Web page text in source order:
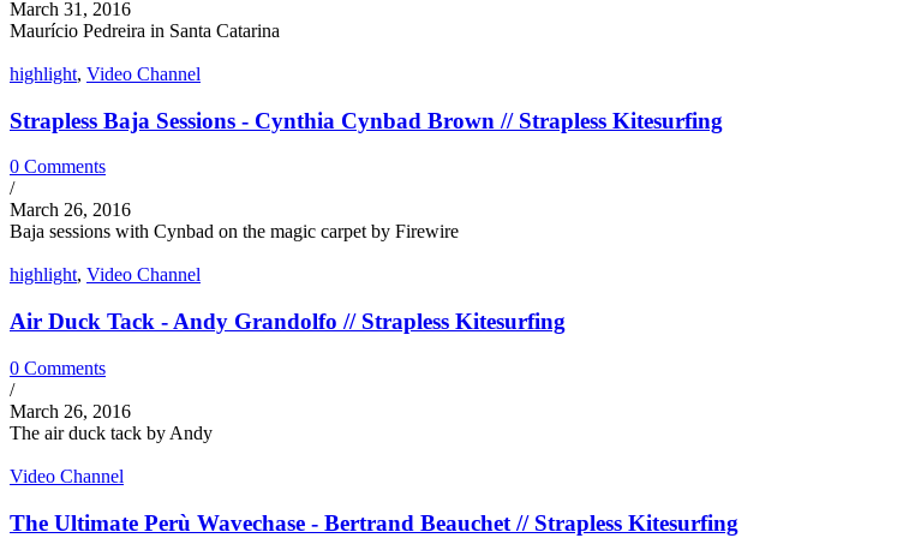
March 31, 2016
Maurício Pedreira in Santa Catarina
highlight, Video Channel
Strapless Baja Sessions - Cynthia Cynbad Brown // Strapless Kitesurfing
0 Comments
/
March 26, 2016
Baja sessions with Cynbad on the magic carpet by Firewire
highlight, Video Channel
Air Duck Tack - Andy Grandolfo // Strapless Kitesurfing
0 Comments
/
March 26, 2016
The air duck tack by Andy
Video Channel
The Ultimate Perù Wavechase - Bertrand Beauchet // Strapless Kitesurfing